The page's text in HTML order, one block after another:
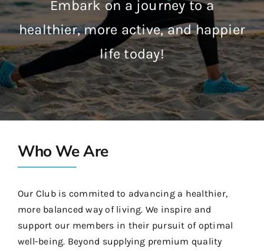
Embark on a journey to a
healthier, more active, and happier
life today!
Who We Are
Our Club is commited to advancing a healthier,
more balanced way of living. We inspire and
support our members in their pursuit of optimal
well-being. Beyond supplying premium quality